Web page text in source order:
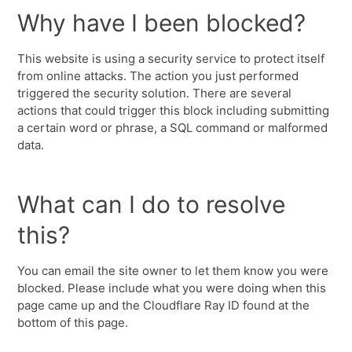
Why have I been blocked?
This website is using a security service to protect itself
from online attacks. The action you just performed
triggered the security solution. There are several
actions that could trigger this block including submitting
a certain word or phrase, a SQL command or malformed
data.
What can I do to resolve
this?
You can email the site owner to let them know you were
blocked. Please include what you were doing when this
page came up and the Cloudflare Ray ID found at the
bottom of this page.